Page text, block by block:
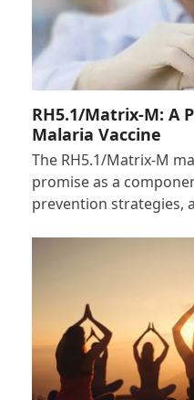
RH5.1/Matrix-M: A
Malaria Vaccine
The RH5.1/Matrix-M
promise as a
prevention strategies,